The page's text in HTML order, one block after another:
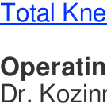
Total
Dr.